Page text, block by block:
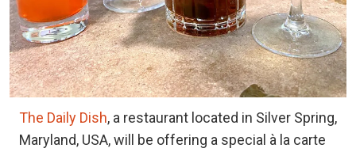
The Daily Dish, a restaurant located in Silver Spring,
Maryland, USA, will be offering a special à la carte